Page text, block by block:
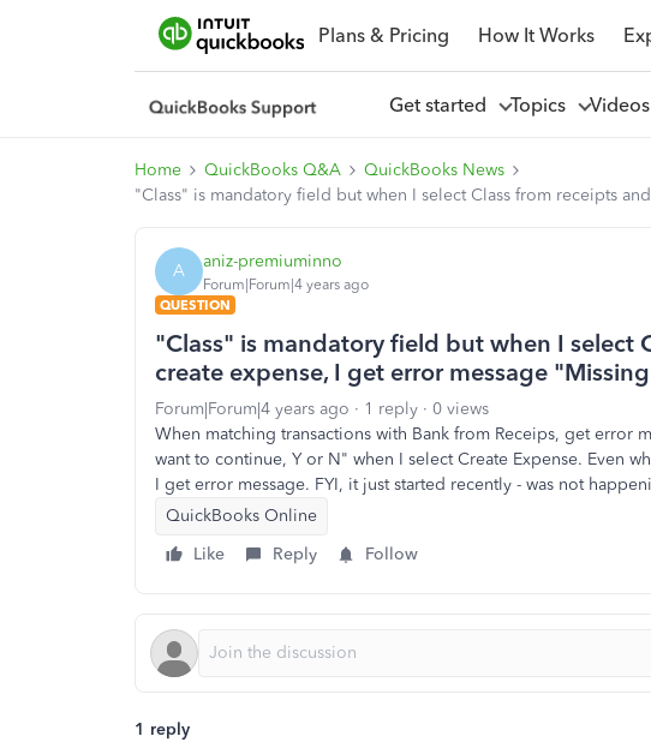
Plans & Pricing How It Works
Get started Topics Videos
Home QuickBooks Q&A
QuickBooks News
"Class" is mandatory field but when I select Class from receipts
A aniz-premiuminno
Forum|Forum|4 years ago
QUESTION
"Class" is mandatory field but when I select
create expense, I get error message
Forum|Forum|4 years ago 1 reply
0 views
When matching transactions with Bank from Receips, get error
want to continue, Y or N" when I select Create Expense. Even
I get error message. FYI, it just started recently - was not
QuickBooks Online
Like
Reply Follow
1 reply